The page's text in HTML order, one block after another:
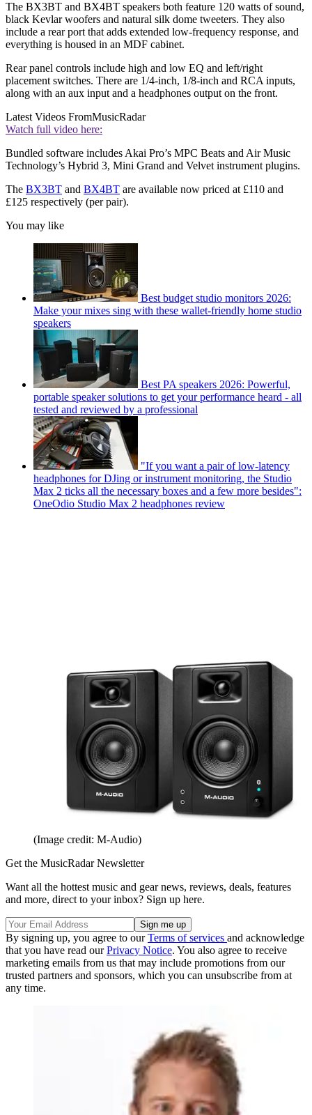
The BX3BT and BX4BT speakers both feature 120 watts of sound,
black Kevlar woofers and natural silk dome tweeters. They also
include a rear port that adds extended low-frequency response, and
everything is housed in an MDF cabinet.
Rear panel controls include high and low EQ and left/right
placement switches. There are 1/4-inch, 1/8-inch and RCA inputs,
along with an aux input and a headphones output on the front.
Latest Videos FromMusicRadar
Watch full video here:
Bundled software includes Akai Pro’s MPC Beats and Air Music
Technology’s Hybrid 3, Mini Grand and Velvet instrument plugins.
The BX3BT and BX4BT are available now priced at £110 and
£125 respectively (per pair).
You may like
Best budget studio monitors 2026:
Make your mixes sing with these wallet-friendly home studio
speakers
Best PA speakers 2026: Powerful,
portable speaker solutions to get your performance heard - all
tested and reviewed by a professional
"If you want a pair of low-latency
headphones for DJing or instrument monitoring, the Studio
Max 2 ticks all the necessary boxes and a few more besides":
OneOdio Studio Max 2 headphones review
(Image credit: M-Audio)
Get the MusicRadar Newsletter
Want all the hottest music and gear news, reviews, deals, features
and more, direct to your inbox? Sign up here.
By signing up, you agree to ourTerms of services and acknowledge
that you have read ourPrivacy Notice. You also agree to receive
marketing emails from us that may include promotions from our
trusted partners and sponsors, which you can unsubscribe from at
any time.